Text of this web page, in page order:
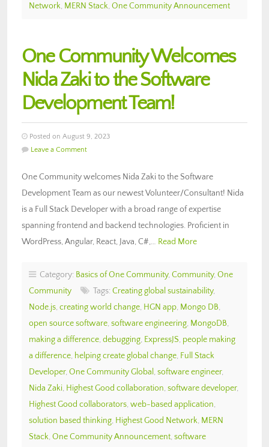
Network, MERN Stack, One Community Announcement
One Community Welcomes
Nida Zaki to the Software
Development Team!
Posted on August 9, 2023
Leave a Comment
One Community welcomes Nida Zaki to the Software
Development Team as our newest Volunteer/Consultant! Nida
is a Full Stack Developer with a broad range of expertise
spanning frontend and backend technologies. Proficient in
WordPress, Angular, React, Java, C#,… Read More
Category: Basics of One Community, Community, One
Community
Tags: Creating global sustainability,
Node.js, creating world change, HGN app, Mongo DB,
open source software, software engineering, MongoDB,
making a difference, debugging, ExpressJS, people making
a difference, helping create global change, Full Stack
Developer, One Community Global , software engineer,
Nida Zaki, Highest Good collaboration, software developer,
Highest Good collaborators, web-based application,
solution based thinking, Highest Good Network, MERN
Stack, One Community Announcement, software